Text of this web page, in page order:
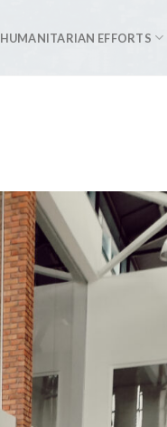
HUMANITARIAN EFFORTS